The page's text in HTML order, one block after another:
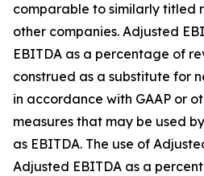
comparable to similarly titled
other companies. Adjusted
EBITDA as a percentage of
construed as a substitute for
in accordance with GAAP or
measures that may be used
as EBITDA. The use of
Adjusted EBITDA as a